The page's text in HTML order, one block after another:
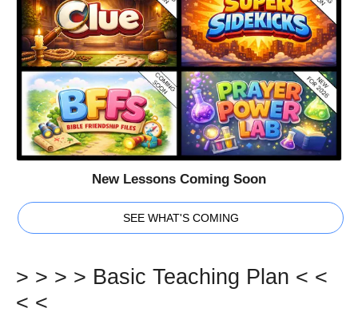
New Lessons Coming Soon
SEE WHAT'S COMING
> > > > Basic Teaching Plan < <
< <